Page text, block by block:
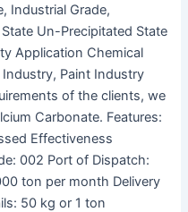
Industrial Grade,
Un-Precipitated State
Application Chemical
Paint Industry
of the clients, we
Carbonate. Features:
Effectiveness
002 Port of Dispatch:
ton per month Delivery
50 kg or 1 ton